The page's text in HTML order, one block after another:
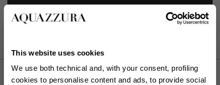
This website uses cookies
We use both technical and, with your consent, profiling
cookies to personalise content and ads, to provide social
DETAILS